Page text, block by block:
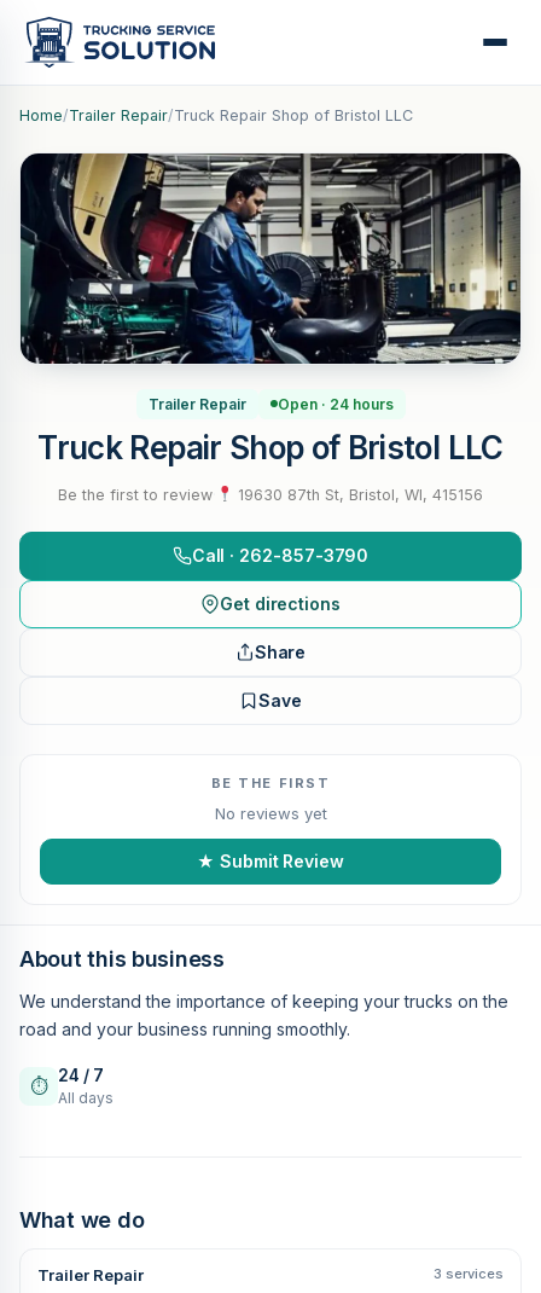
Home/Trailer Repair/Truck Repair Shop of Bristol LLC
Trailer Repair Open · 24 hours
Truck Repair Shop of Bristol LLC
Be the first to review· 19630 87th St, Bristol, WI, 415156
Call · 262-857-3790
Get directions
Share
Save
BE THE FIRST
No reviews yet
★ Submit Review
About this business
We understand the importance of keeping your trucks on the
road and your business running smoothly.
⏱ 24 / 7
All days
What we do
Trailer Repair 3 services